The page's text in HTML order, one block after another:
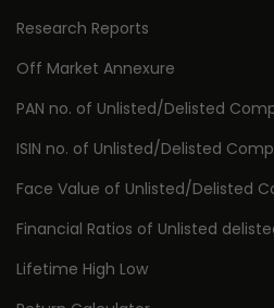
Research Reports
Off Market Annexure
PAN no. of Unlisted/Delisted
ISIN no. of Unlisted/Delisted
Face Value of Unlisted/Delisted
Financial Ratios of Unlisted
Lifetime High Low